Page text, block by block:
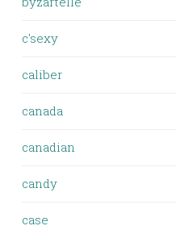
c'sexy
caliber
canada
canadian
candy
case